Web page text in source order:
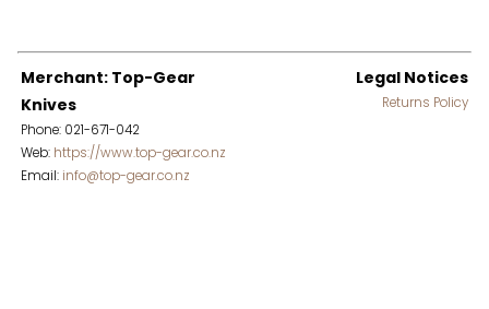
Merchant: Top-Gear
Knives
Phone: 021-671-042
Web: https://www.top-gear.co.nz
Email: info@top-gear.co.nz
Legal Notices
Returns Policy